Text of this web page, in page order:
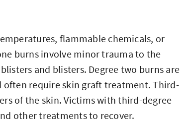
flammable chemicals, or
burns involve minor trauma to the
and blisters. Degree two burns are
often require skin graft treatment. Third-
of the skin. Victims with third-degree
other treatments to recover.